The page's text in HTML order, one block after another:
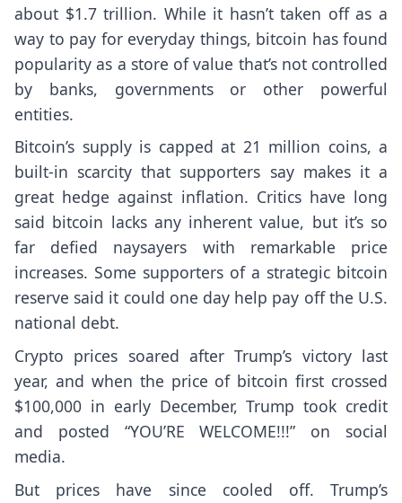
about $1.7 trillion. While it hasn’t taken off as a
way to pay for everyday things, bitcoin has found
popularity as a store of value that’s not controlled
by banks, governments or other powerful
entities.
Bitcoin’s supply is capped at 21 million coins, a
built-in scarcity that supporters say makes it a
great hedge against inflation. Critics have long
said bitcoin lacks any inherent value, but it’s so
far defied naysayers with remarkable price
increases. Some supporters of a strategic bitcoin
reserve said it could one day help pay off the U.S.
national debt.
Crypto prices soared after Trump’s victory last
year, and when the price of bitcoin first crossed
$100,000 in early December, Trump took credit
and posted “YOU’RE WELCOME!!!” on social
media.
But prices have since cooled off. Trump’s